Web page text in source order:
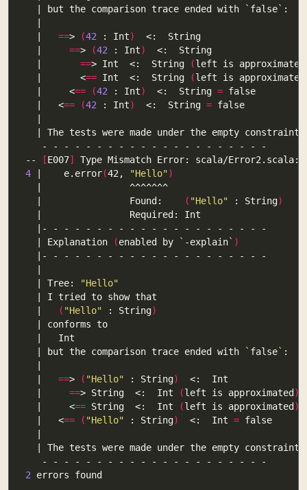
  | but the comparison trace ended with
` false`
==> (42 : Int)
==> (42 : Int)
==> Int  <:  String (left is approximated
  |       <
== Int  <:  String (left is approximated
  |     <
== (42 : Int)
  <:  String
=
  |   <
== (42 : Int)
  <:  String
=
--
[E007]
4 |    e.error(42, "Hello")
  |                Found:
( "Hello" : String)
  | Explanation
(enabled by ` -explain` )
  | Tree:
"Hello"
( "Hello" : String)
  | but the comparison trace ended with
` false`
==> ( "Hello" : String)
==> String  <:  Int (left is approximated )
  |     <
== String  <:  Int (left is approximated )
  |   <
== ( "Hello" : String)
  <:  Int
=
2